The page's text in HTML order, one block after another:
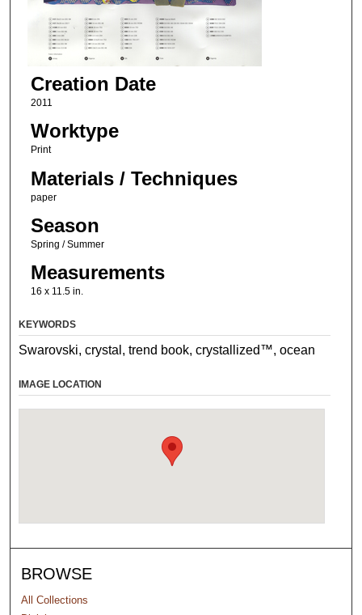
Creation Date
2011
Worktype
Print
Materials / Techniques
paper
Season
Spring / Summer
Measurements
16 x 11.5 in.
KEYWORDS
Swarovski, crystal, trend book, crystallized™, ocean
IMAGE LOCATION
BROWSE
All Collections